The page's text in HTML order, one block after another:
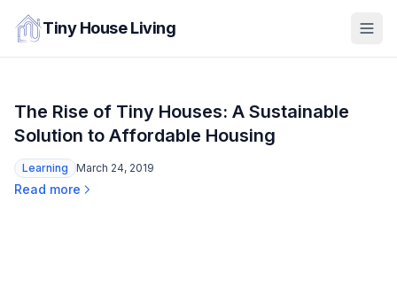
Tiny House Living
The Rise of Tiny Houses: A Sustainable
Solution to Affordable Housing
Learning March 24, 2019
Read more